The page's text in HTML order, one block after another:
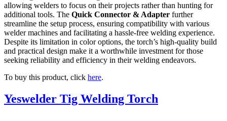
allowing welders to focus on their projects rather than hunting for
additional tools. The Quick Connector & Adapter further
streamline the setup process, ensuring compatibility with various
welder machines and facilitating a hassle-free welding experience.
Despite its limitation in color options, the torch’s high-quality build
and practical design make it a worthwhile investment for those
seeking reliability and efficiency in their welding endeavors.
To buy this product, click here.
Yeswelder Tig Welding Torch